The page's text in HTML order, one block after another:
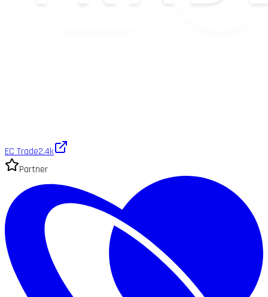
EC Trade2.4k
Partner